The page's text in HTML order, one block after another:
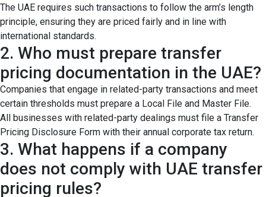
The UAE requires such transactions to follow the arm’s length
principle, ensuring they are priced fairly and in line with
international standards.
2. Who must prepare transfer
pricing documentation in the UAE?
Companies that engage in related-party transactions and meet
certain thresholds must prepare a Local File and Master File.
All businesses with related-party dealings must file a Transfer
Pricing Disclosure Form with their annual corporate tax return.
3. What happens if a company
does not comply with UAE transfer
pricing rules?